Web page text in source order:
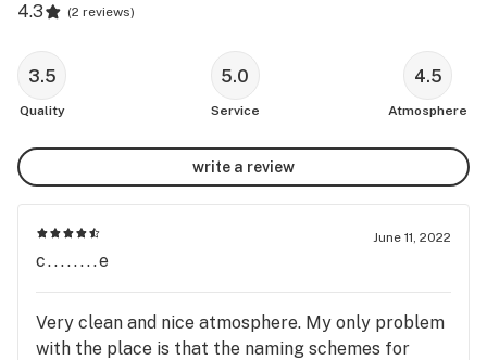
4.3 (2 reviews)
3.5
Quality
5.0
Service
4.5
Atmosphere
write a review
June 11, 2022
c........e
Very clean and nice atmosphere. My only problem
with the place is that the naming schemes for